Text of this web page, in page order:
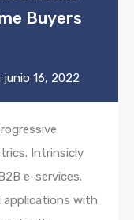
Buyers
junio 16, 2022
Intrinsicly
e-services.
applications with